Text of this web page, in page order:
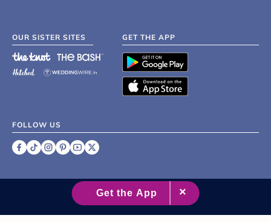
OUR SISTER SITES GET THE APP
FOLLOW US
2007 - 2026 XO Group Inc.